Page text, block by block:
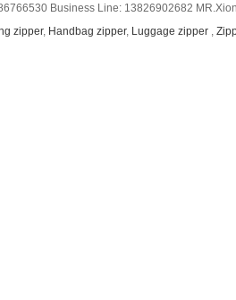
Business Line: 13826902682
zipper, Handbag zipper, Luggage zipper ,